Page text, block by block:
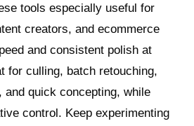
tools especially useful for
creators, and ecommerce
and consistent polish at
for culling, batch retouching,
and quick concepting, while
control. Keep experimenting